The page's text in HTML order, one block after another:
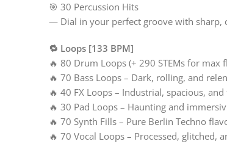
🎯 30 Percussion Hits
— Dial in your perfect groove with sharp,
🔁 Loops [133 BPM]
🔥 80 Drum Loops (+ 290 STEMs for max
🔥 70 Bass Loops – Dark, rolling, and
🔥 40 FX Loops – Industrial, spacious,
🔥 30 Pad Loops – Haunting and
🔥 70 Synth Fills – Pure Berlin Techno
🔥 70 Vocal Loops – Processed, glitched,